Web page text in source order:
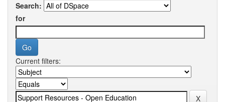
Search:
for
Current filters: